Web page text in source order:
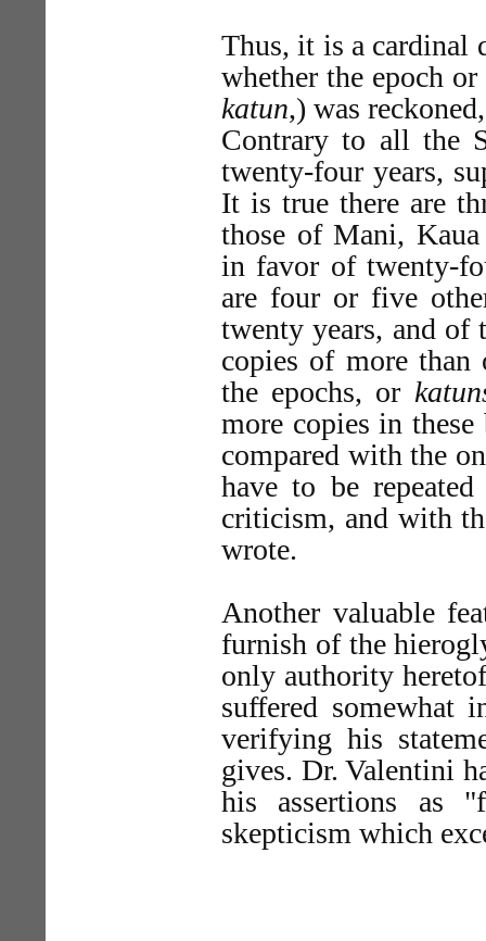
Thus, it is a cardinal
whether the epoch
katun,) was
Contrary to all the
twenty-four years,
It is true there are
those of Mani,
in favor of twenty-
are four or five
twenty years, and of
copies of more
the epochs, or
more copies in
compared with the
have to be
criticism, and with
wrote.
Another valuable
furnish of the
only authority
suffered somewhat
verifying his
gives. Dr. Valentini
his assertions as
skepticism which